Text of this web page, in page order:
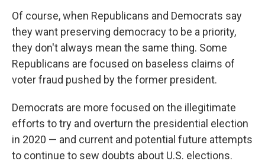
Of course, when Republicans and Democrats say
they want preserving democracy to be a priority,
they don't always mean the same thing. Some
Republicans are focused on baseless claims of
voter fraud pushed by the former president.
Democrats are more focused on the illegitimate
efforts to try and overturn the presidential election
in 2020 — and current and potential future attempts
to continue to sew doubts about U.S. elections.